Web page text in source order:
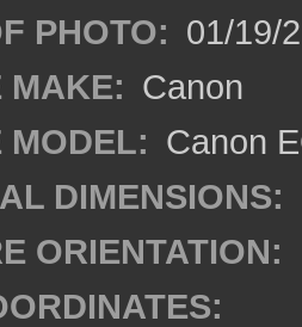
PHOTO: 01/19/
MAKE: Canon
MODEL: Canon
DIMENSIONS:
ORIENTATION: